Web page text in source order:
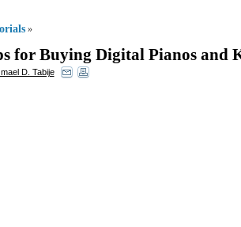
»
for Buying Digital Pianos and
D. Tabije